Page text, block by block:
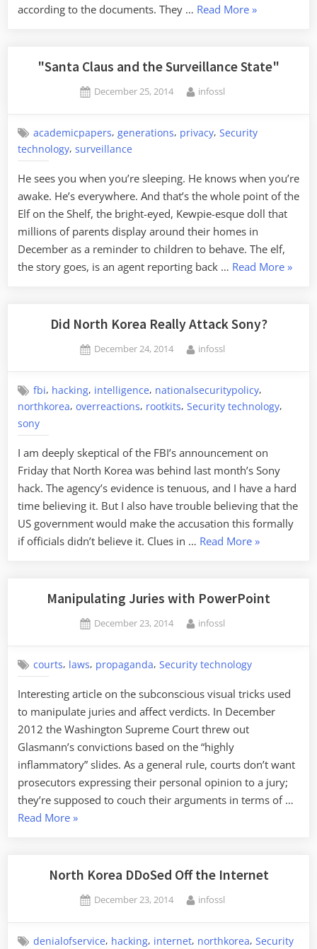
according to the documents. They … Read More“Merry
the
»
"Santa Claus and the Surveillance State"
Posted
December 25, 2014 By
infossl
academicpapers,generations, privacy,Security
technology, surveillance
He sees you when you’re sleeping. He knows when you’re
awake. He’s everywhere. And that’s the whole point of the
Elf on the Shelf, the bright-eyed, Kewpie-esque doll that
millions of parents display around their homes in
December as a reminder to children to behave. The elf,
the story goes, is an agent reporting back … Read More »
Did North Korea Really Attack Sony?
Posted
December 24, 2014 By
infossl
fbi, hacking, intelligence, nationalsecuritypolicy,
northkorea, overreactions, rootkits, Security technology,
sony
I am deeply skeptical of the FBI’s announcement on
Friday that North Korea was behind last month’s Sony
hack. The agency’s evidence is tenuous, and I have a hard
time believing it. But I also have trouble believing that the
US government would make the accusation this formally
if officials didn’t believe it. Clues in … Read More“Did
Really
»
Manipulating Juries with PowerPoint
Posted
December 23, 2014 By
infossl
courts, laws, propaganda,Security technology
Interesting article on the subconscious visual tricks used
to manipulate juries and affect verdicts. In December
2012 the Washington Supreme Court threw out
Glasmann’s convictions based on the “highly
inflammatory” slides. As a general rule, courts don’t want
prosecutors expressing their personal opinion to a jury;
they’re supposed to couch their arguments in terms of …
Read More“Manipulating
PowerPoint”
»
North Korea DDoSed Off the Internet
Posted
December 23, 2014 By
infossl
denialofservice, hacking, internet, northkorea,Security